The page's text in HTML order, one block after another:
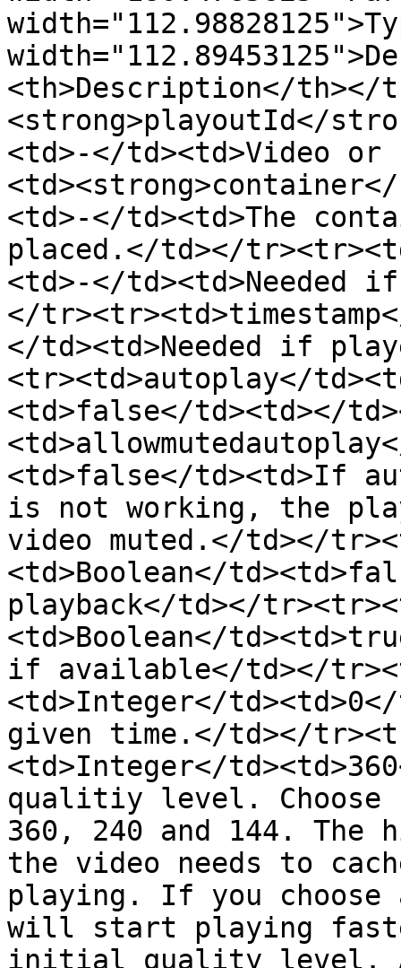
<th>Description</th></
<strong>playoutId</
<td>-</td><td>Video
<td>-</td><td>The
placed.</td></
<td>-</
</
</td><td>Needed if
<tr><td>autoplay</
<td>false</td><td></
<td>false</td><td>If
is not working, the
video muted.</td></
<td>Boolean</
playback</td></
<td>Boolean</
if available</td></
<td>Integer</
given time.</td></
<td>Integer</
qualitiy level. Choose
360, 240 and 144.
the video needs to
playing. If you
will start playing
initial quality level.